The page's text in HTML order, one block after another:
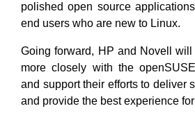
polished open source
end users who are new to Linux.
Going forward, HP and Novell
more closely with the
and support their efforts to deliver
and provide the best experience